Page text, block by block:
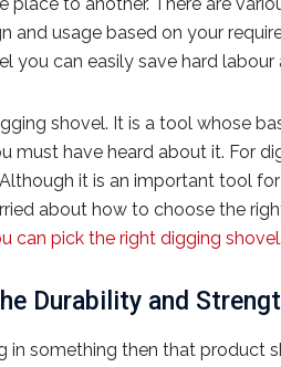
and usage based on your
you can easily save hard
shovel. It is a tool whose
must have heard about it. For
it is an important tool
about how to choose the
can pick the right digging shovel.
Durability and
in something then that product